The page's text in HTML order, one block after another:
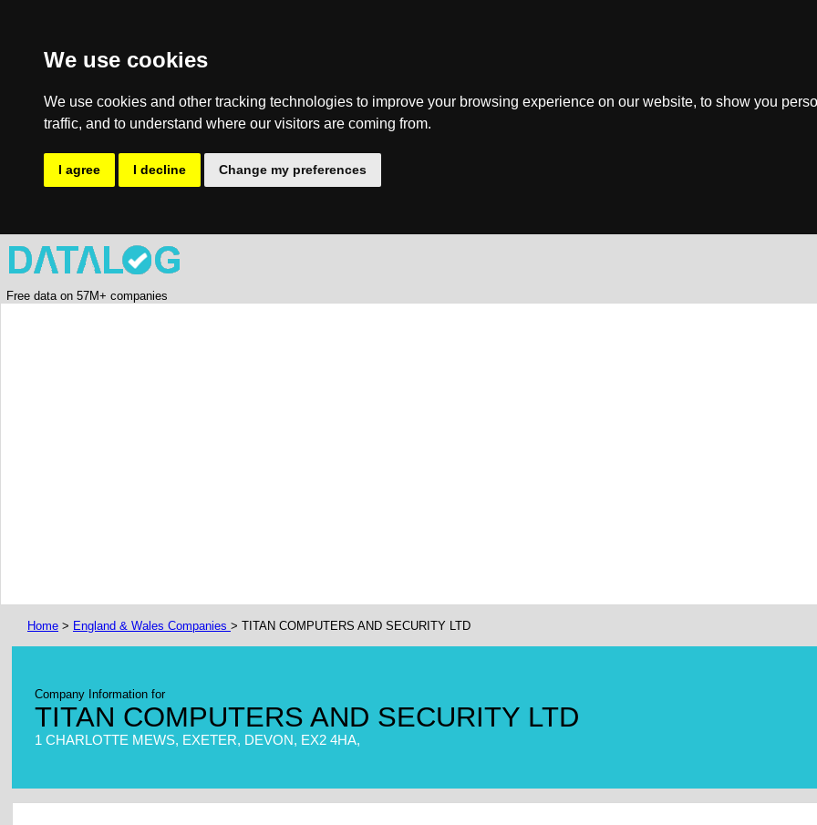
We use cookies
We use cookies and other tracking technologies to improve your browsing experience on our website, to show you
traffic, and to understand where our visitors are coming from.
I agree I decline Change my preferences
Free data on 57M+ companies
Home > England & Wales Companies > TITAN COMPUTERS AND SECURITY LTD
Company Information for
TITAN COMPUTERS AND SECURITY LTD
1 CHARLOTTE MEWS, EXETER, DEVON, EX2 4HA,